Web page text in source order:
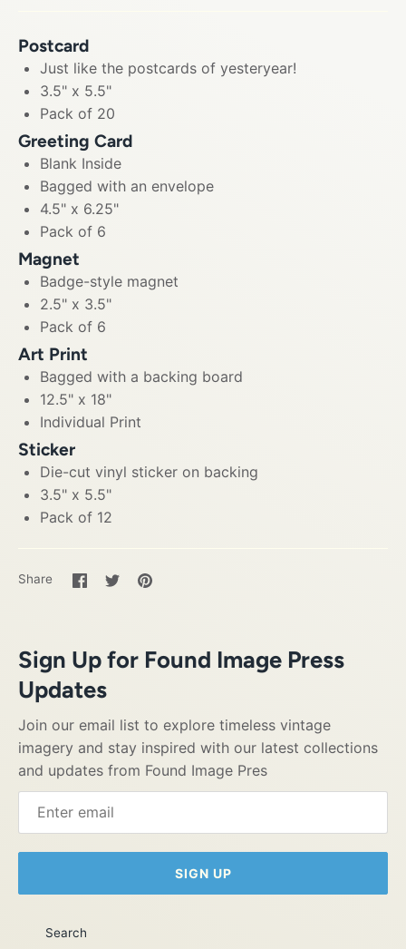
Postcard
Just like the postcards of yesteryear!
3.5" x 5.5"
Pack of 20
Greeting Card
Blank Inside
Bagged with an envelope
4.5" x 6.25"
Pack of 6
Magnet
Badge-style magnet
2.5" x 3.5"
Pack of 6
Art Print
Bagged with a backing board
12.5" x 18"
Individual Print
Sticker
Die-cut vinyl sticker on backing
3.5" x 5.5"
Pack of 12
Share
Share
on
SharePin
Sign Up for Found Image Press
Updates
Join our email list to explore timeless vintage
imagery and stay inspired with our latest collections
and updates from Found Image Pres
SIGN UP
Search